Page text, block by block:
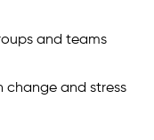
and teams
change and stress